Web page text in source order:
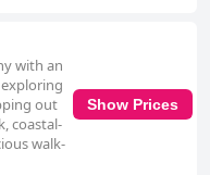
with an
out
coastal-
walk-
Show Prices